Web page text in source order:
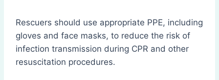
Rescuers should use appropriate PPE, including
gloves and face masks, to reduce the risk of
infection transmission during CPR and other
resuscitation procedures.